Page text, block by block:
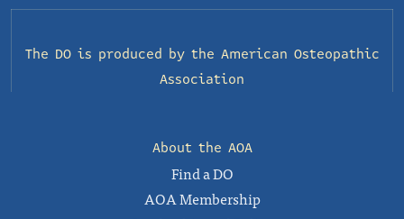
The DO is produced by the American Osteopathic
Association
About the AOA
Find a DO
AOA Membership